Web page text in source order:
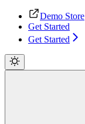
Demo Store
Get Started
Get Started